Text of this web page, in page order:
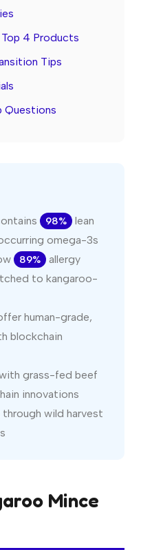
4 Products
Tips
Questions
98%
lean
omega-3s
89%
allergy
to kangaroo-
human-grade,
blockchain
grass-fed beef
innovations
wild harvest
Mince